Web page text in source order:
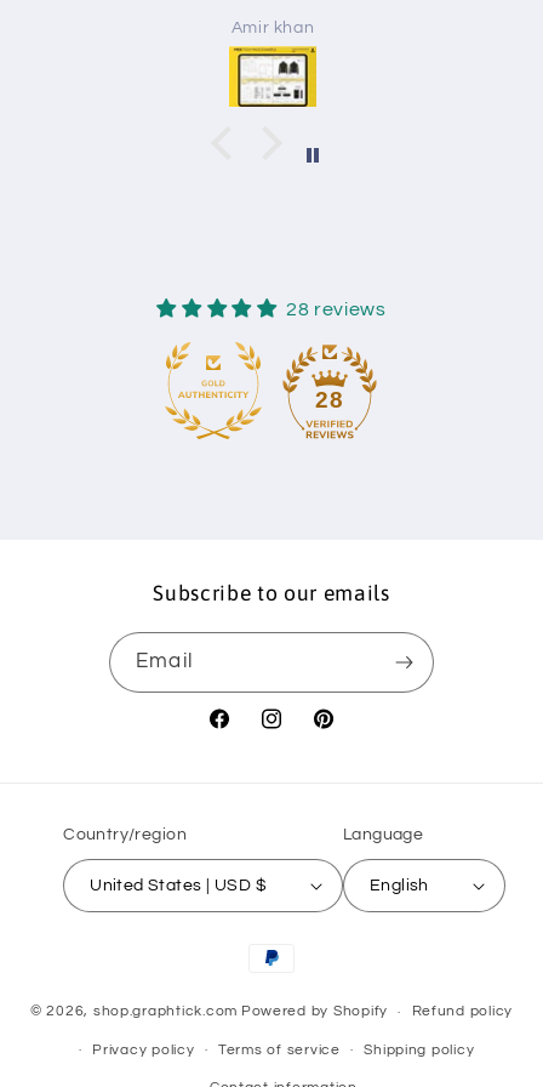
Amir khan
28 reviews
28
Subscribe to our emails
Email
FacebookInstagramPinterest
Country/region
United States | USD $
Language
English
Payment
© 2026, shop.graphtick.com Powered by Shopify Refund policy
Privacy policy Terms of service Shipping policy